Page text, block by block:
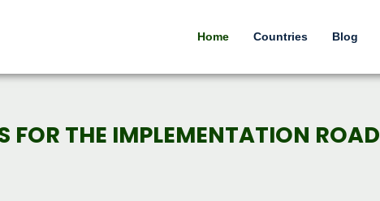
Home Countries Blog
FOR THE IMPLEMENTATION ROAD